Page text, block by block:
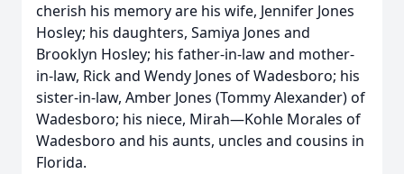
cherish his memory are his wife, Jennifer Jones
Hosley; his daughters, Samiya Jones and
Brooklyn Hosley; his father-in-law and mother-
in-law, Rick and Wendy Jones of Wadesboro; his
sister-in-law, Amber Jones (Tommy Alexander) of
Wadesboro; his niece, Mirah—Kohle Morales of
Wadesboro and his aunts, uncles and cousins in
Florida.